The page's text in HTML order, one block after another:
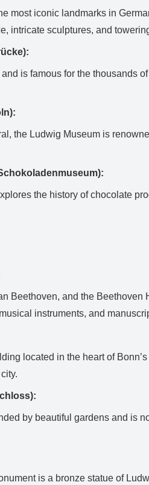
most iconic landmarks in
intricate sculptures, and
is famous for the thousands
the Ludwig Museum is
the history of chocolate
Beethoven, and the
instruments, and
located in the heart of
by beautiful gardens and is
is a bronze statue of